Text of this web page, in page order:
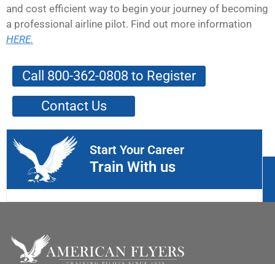
and cost efficient way to begin your journey of becoming
a professional airline pilot. Find out more information
HERE.
Call 800-362-0808 to Register
Contact Us
Start Your Career
Train With us